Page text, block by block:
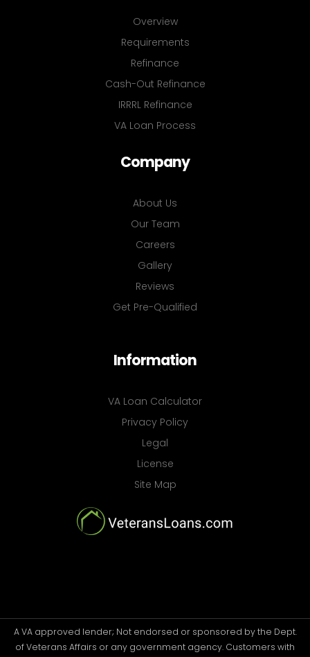
Overview
Requirements
Refinance
Cash-Out Refinance
IRRRL Refinance
VA Loan Process
Company
About Us
Our Team
Careers
Gallery
Reviews
Get Pre-Qualified
Information
VA Loan Calculator
Privacy Policy
Legal
License
Site Map
A VA approved lender; Not endorsed or sponsored by the Dept.
of Veterans Affairs or any government agency. Customers with